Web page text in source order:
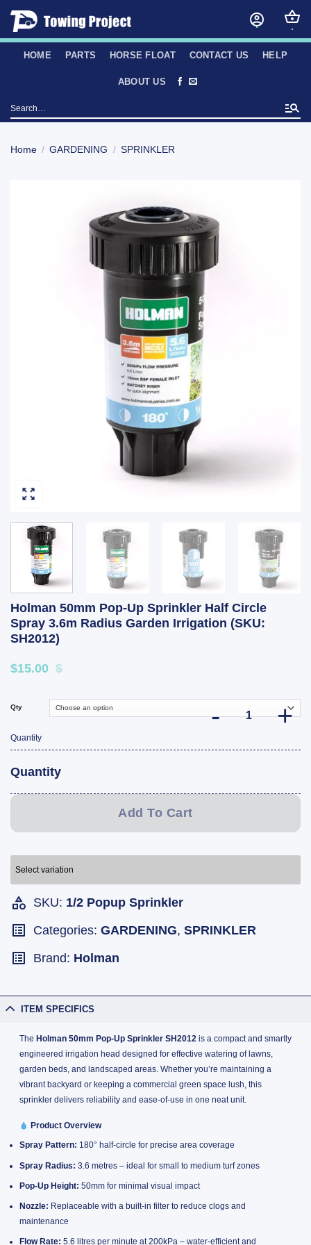
Skip
content
HOME PARTS HORSE FLOAT CONTACT US HELP
ABOUT US
Search
for:
Home / GARDENING / SPRINKLER
Holman 50mm Pop-Up Sprinkler Half Circle
Spray 3.6m Radius Garden Irrigation (SKU:
SH2012)
$15.00 $
Qty
Quantity
Quantity
Holman 50mm
Add To Cart
Select variation
SKU: 1/2 Popup Sprinkler
Categories: GARDENING, SPRINKLER
Brand: Holman
ITEM SPECIFICS
The Holman 50mm Pop-Up Sprinkler SH2012 is a compact and smartly
engineered irrigation head designed for effective watering of lawns,
garden beds, and landscaped areas. Whether you’re maintaining a
vibrant backyard or keeping a commercial green space lush, this
sprinkler delivers reliability and ease-of-use in one neat unit.
Product Overview
Spray Pattern: 180° half-circle for precise area coverage
Spray Radius: 3.6 metres – ideal for small to medium turf zones
Pop-Up Height: 50mm for minimal visual impact
Nozzle: Replaceable with a built-in filter to reduce clogs and
maintenance
Flow Rate: 5.6 litres per minute at 200kPa – water-efficient and